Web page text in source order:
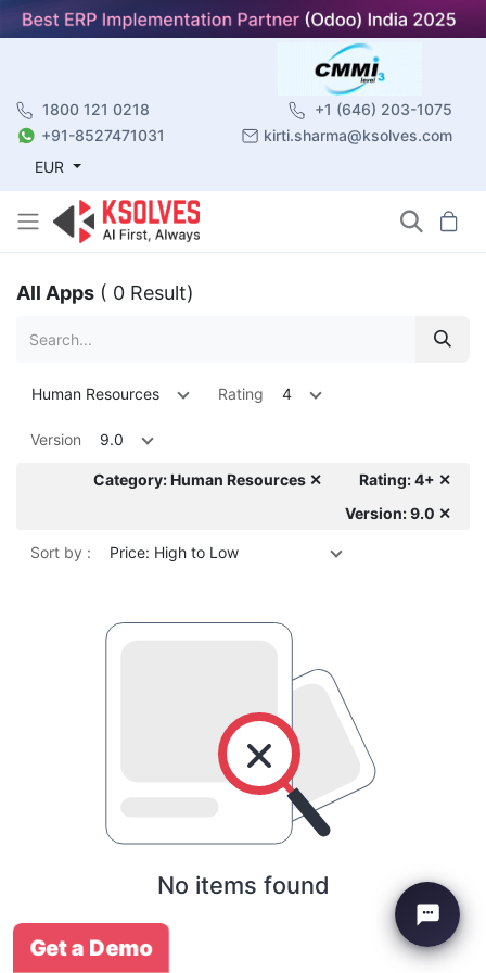
1800 121 0218
+1 (646) 203-1075
+91-8527471031
kirti.sharma@ksolves.com
EUR
All Apps ( 0 Result)
Human Resources Rating 4
Version 9.0
Category: Human Resources ✕
Rating: 4+ ✕
Version: 9.0 ✕
Sort by : Price: High to Low
No items found
Get a Demo